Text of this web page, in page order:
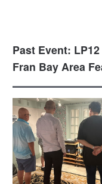
Past Event:
Fran Bay Area